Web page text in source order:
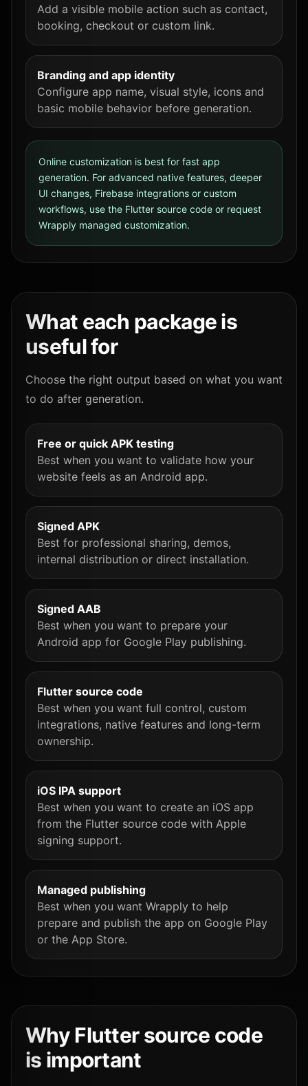
Add a visible mobile action such as contact,
booking, checkout or custom link.
Branding and app identity
Configure app name, visual style, icons and
basic mobile behavior before generation.
Online customization is best for fast app
generation. For advanced native features, deeper
UI changes, Firebase integrations or custom
workflows, use the Flutter source code or request
Wrapply managed customization.
What each package is
useful for
Choose the right output based on what you want
to do after generation.
Free or quick APK testing
Best when you want to validate how your
website feels as an Android app.
Signed APK
Best for professional sharing, demos,
internal distribution or direct installation.
Signed AAB
Best when you want to prepare your
Android app for Google Play publishing.
Flutter source code
Best when you want full control, custom
integrations, native features and long-term
ownership.
iOS IPA support
Best when you want to create an iOS app
from the Flutter source code with Apple
signing support.
Managed publishing
Best when you want Wrapply to help
prepare and publish the app on Google Play
or the App Store.
Why Flutter source code
is important